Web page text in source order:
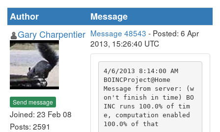
Author
Message
Gary Charpentier
Send message
Joined: 23 Feb 08
Posts: 2591
Message 48543 - Posted: 6 Apr
2013, 15:26:40 UTC
4/6/2013 8:14:00 AM
BOINCProject@Home
Message from server: (w
on't finish in time) BO
INC runs 100.0% of tim
e, computation enabled
100.0% of that